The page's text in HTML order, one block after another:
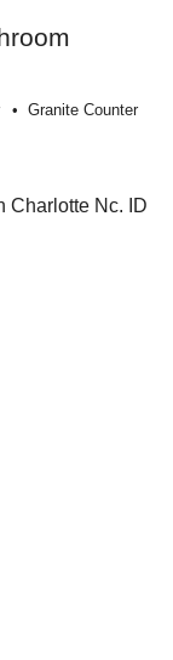
Granite Counter